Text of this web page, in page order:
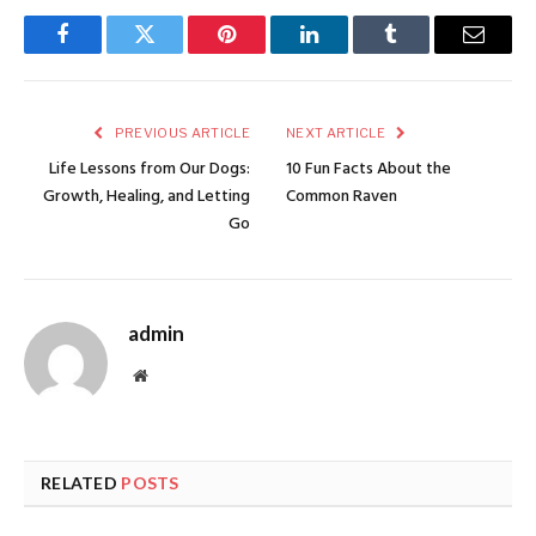
FacebookTwitter Pinterest LinkedInTumblr Email
PREVIOUS ARTICLE
Life Lessons from Our Dogs:
Growth, Healing, and Letting
Go
NEXT ARTICLE
10 Fun Facts About the
Common Raven
admin
Website
RELATED POSTS